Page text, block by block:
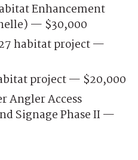
Enhancement
— $30,000
habitat project —
project — $20,000
Angler Access
Signage Phase II —